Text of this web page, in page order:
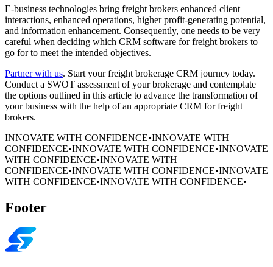
E-business technologies bring freight brokers enhanced client
interactions, enhanced operations, higher profit-generating potential,
and information enhancement. Consequently, one needs to be very
careful when deciding which CRM software for freight brokers to
go for to meet the intended objectives.
Partner with us. Start your freight brokerage CRM journey today.
Conduct a SWOT assessment of your brokerage and contemplate
the options outlined in this article to advance the transformation of
your business with the help of an appropriate CRM for freight
brokers.
INNOVATE WITH CONFIDENCE•INNOVATE WITH
CONFIDENCE•INNOVATE WITH CONFIDENCE•INNOVATE
WITH CONFIDENCE•INNOVATE WITH
CONFIDENCE•INNOVATE WITH CONFIDENCE•INNOVATE
WITH CONFIDENCE•INNOVATE WITH CONFIDENCE•
Footer